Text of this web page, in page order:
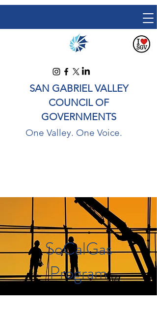
SAN GABRIEL VALLEY
COUNCIL OF
GOVERNMENTS
One Valley. One Voice.
SoCalGas
Program